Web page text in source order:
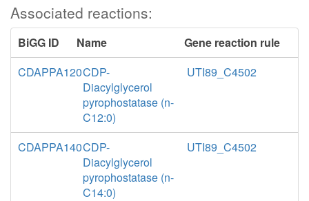
Associated reactions:
BiGG ID Name
Gene reaction rule
CDAPPA120CDP-
Diacylglycerol
pyrophostatase (n-
C12:0)
UTI89_C4502
CDAPPA140CDP-
Diacylglycerol
pyrophostatase (n-
C14:0)
UTI89_C4502